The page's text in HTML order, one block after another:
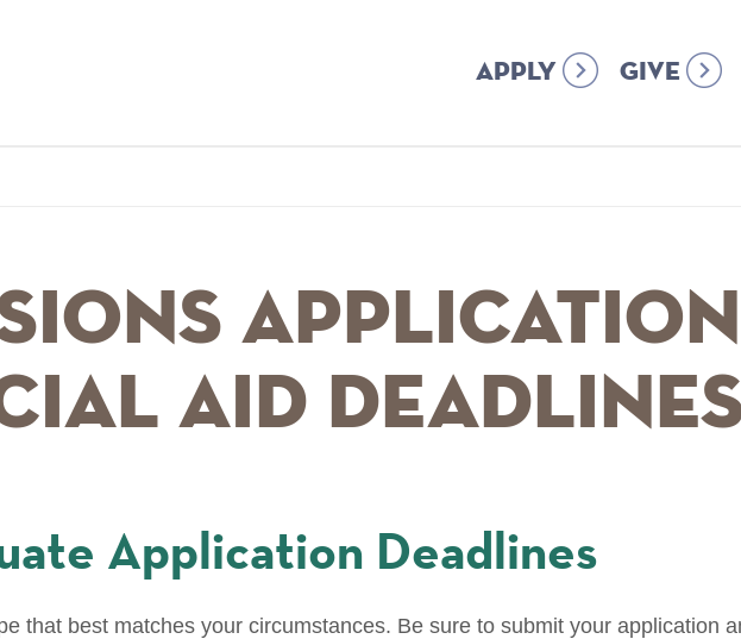
APPLY GIVE
Application
Aid
Application Deadlines
that best matches your circumstances. Be sure to submit your application